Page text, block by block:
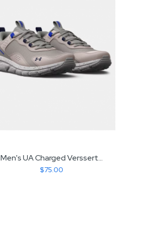
Men's UA Charged Verssert...
$75.00